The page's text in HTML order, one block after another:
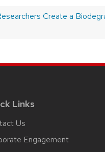
Create a
Links
Us
Engagement